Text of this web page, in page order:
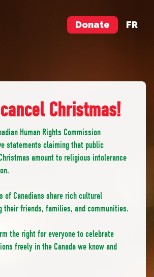
Donate FR
Christmas!
Human Rights Commission
statements claiming that public
amount to religious intolerance
of Canadians share rich cultural
their friends, families, and communities.
the right for everyone to celebrate
freely in the Canada we know and